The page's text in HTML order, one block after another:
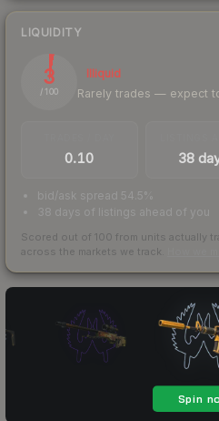
LIQUIDITY
3
/ 100
Illiquid
Rarely trades — expect
0.10 38
bid/ask spread 54.5%
38 days of listings ahead of you
Scored out of 100 from units actually
across the markets we track.